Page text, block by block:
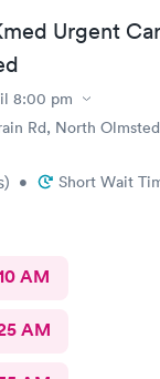
Urgent
8:00 pm
Rd, North
) • Short Wait
AM
AM